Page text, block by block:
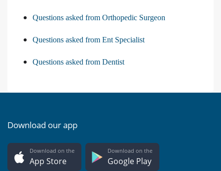
Questions asked from Orthopedic Surgeon
Questions asked from Ent Specialist
Questions asked from Dentist
Download our app
Download on the
App Store
Download on the
Google Play